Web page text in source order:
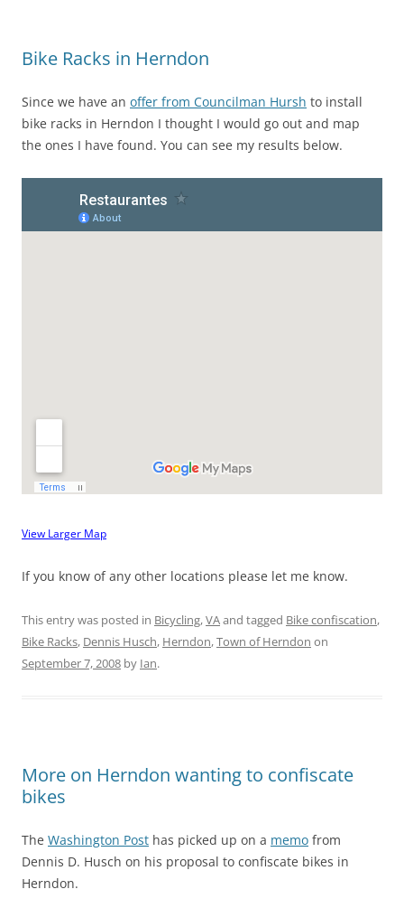
Bike Racks in Herndon
Since we have an offer from Councilman Hursh to install
bike racks in Herndon I thought I would go out and map
the ones I have found. You can see my results below.
View Larger Map
If you know of any other locations please let me know.
This entry was posted in Bicycling,VAand tagged Bike confiscation,
Bike Racks, Dennis Husch, Herndon,Town of Herndon on
September 7, 2008 by Ian.
More on Herndon wanting to confiscate
bikes
The Washington Post has picked up on a memo from
Dennis D. Husch on his proposal to confiscate bikes in
Herndon.